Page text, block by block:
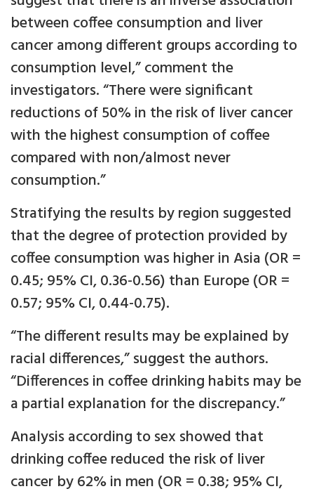
between coffee consumption and liver
cancer among different groups according to
consumption level,” comment the
investigators. “There were significant
reductions of 50% in the risk of liver cancer
with the highest consumption of coffee
compared with non/almost never
consumption.”
Stratifying the results by region suggested
that the degree of protection provided by
coffee consumption was higher in Asia (OR =
0.45; 95% CI, 0.36-0.56) than Europe (OR =
0.57; 95% CI, 0.44-0.75).
“The different results may be explained by
racial differences,” suggest the authors.
“Differences in coffee drinking habits may be
a partial explanation for the discrepancy.”
Analysis according to sex showed that
drinking coffee reduced the risk of liver
cancer by 62% in men (OR = 0.38; 95% CI,